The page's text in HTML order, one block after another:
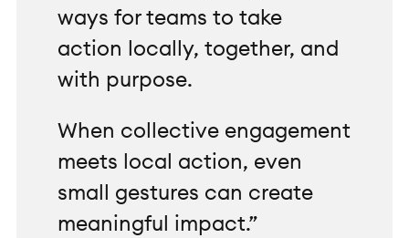
ways for teams to take
action locally, together, and
with purpose.
When collective engagement
meets local action, even
small gestures can create
meaningful impact.”